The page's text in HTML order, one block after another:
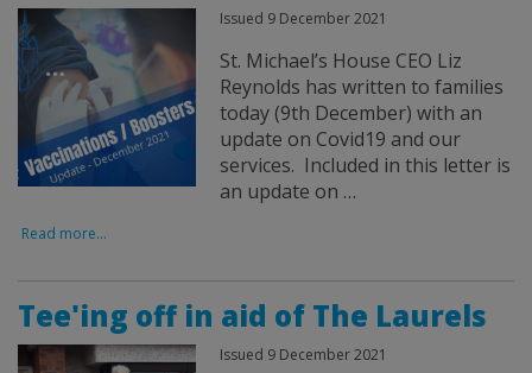
Issued 9 December 2021
St. Michael’s House CEO Liz
Reynolds has written to families
today (9th December) with an
update on Covid19 and our
services. Included in this letter is
an update on …
Read more...
Tee'ing off in aid of The Laurels
Issued 9 December 2021